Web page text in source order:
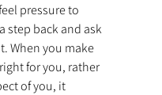
pressure to
step back and ask
When you make
for you, rather
of you, it